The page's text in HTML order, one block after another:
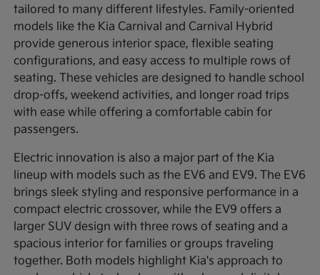
tailored to many different lifestyles. Family-oriented
models like the Kia Carnival and Carnival Hybrid
provide generous interior space, flexible seating
configurations, and easy access to multiple rows of
seating. These vehicles are designed to handle school
drop-offs, weekend activities, and longer road trips
with ease while offering a comfortable cabin for
passengers.
Electric innovation is also a major part of the Kia
lineup with models such as the EV6 and EV9. The EV6
brings sleek styling and responsive performance in a
compact electric crossover, while the EV9 offers a
larger SUV design with three rows of seating and a
spacious interior for families or groups traveling
together. Both models highlight Kia's approach to